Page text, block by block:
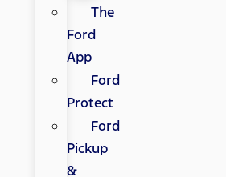
The
Ford
App
Ford
Protect
Ford
Pickup
&